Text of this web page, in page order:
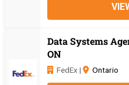
Data Systems
ON
FedEx | Ontario